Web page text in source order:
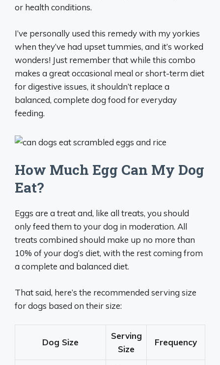
or health conditions.
I’ve personally used this remedy with my yorkies
when they’ve had upset tummies, and it’s worked
wonders! Just remember that while this combo
makes a great occasional meal or short-term diet
for digestive issues, it shouldn’t replace a
balanced, complete dog food for everyday
feeding.
How Much Egg Can My Dog
Eat?
Eggs are a treat and, like all treats, you should
only feed them to your dog in moderation. All
treats combined should make up no more than
10% of your dog’s diet, with the rest coming from
a complete and balanced diet.
That said, here’s the recommended serving size
for dogs based on their size:
Dog Size
Serving
Size
Frequency